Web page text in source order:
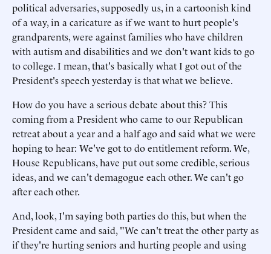
political adversaries, supposedly us, in a cartoonish kind
of a way, in a caricature as if we want to hurt people's
grandparents, were against families who have children
with autism and disabilities and we don't want kids to go
to college. I mean, that's basically what I got out of the
President's speech yesterday is that what we believe.
How do you have a serious debate about this? This
coming from a President who came to our Republican
retreat about a year and a half ago and said what we were
hoping to hear: We've got to do entitlement reform. We,
House Republicans, have put out some credible, serious
ideas, and we can't demagogue each other. We can't go
after each other.
And, look, I'm saying both parties do this, but when the
President came and said, "We can't treat the other party as
if they're hurting seniors and hurting people and using